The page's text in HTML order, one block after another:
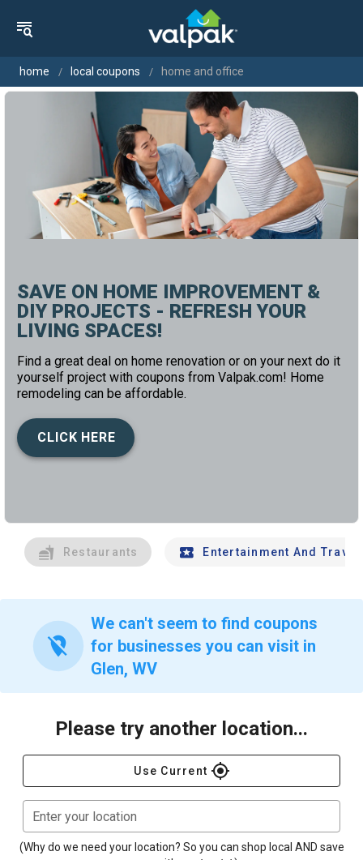
home local coupons home and office
SAVE ON HOME IMPROVEMENT &
DIY PROJECTS - REFRESH YOUR
LIVING SPACES!
Find a great deal on home renovation or on your next do it
yourself project with coupons from Valpak.com! Home
remodeling can be affordable.
CLICK HERE
Restaurants Entertainment And Travel
location_off
We can't seem to find coupons
for businesses you can visit in
Glen, WV
Please try another location...
Use Current gps_fixed
Enter your location
(Why do we need your location? So you can shop local AND save